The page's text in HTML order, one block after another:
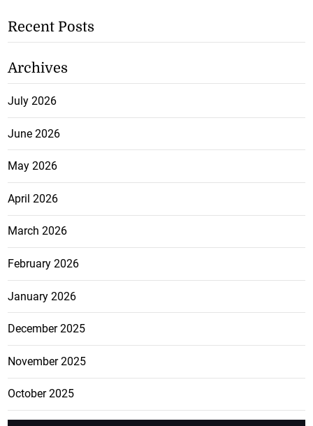
Recent Posts
Archives
July 2026
June 2026
May 2026
April 2026
March 2026
February 2026
January 2026
December 2025
November 2025
October 2025